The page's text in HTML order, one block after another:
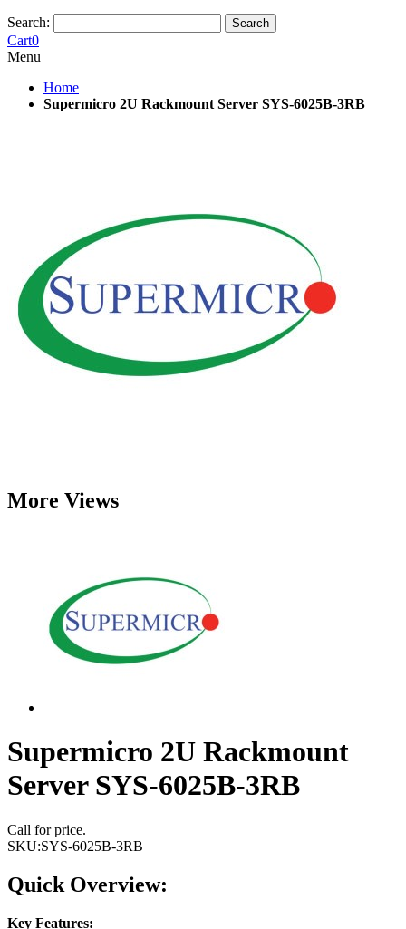
Search: Search
Cart0
Menu
Home
Supermicro 2U Rackmount Server SYS-6025B-3RB
More Views
Supermicro 2U Rackmount
Server SYS-6025B-3RB
Call for price.
SKU:SYS-6025B-3RB
Quick Overview:
Key Features: